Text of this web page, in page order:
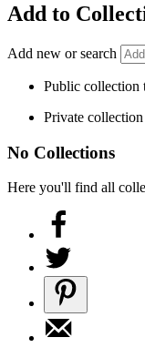
Add to
Add new or search
Public collection
Private
No Collections
Here you'll find all